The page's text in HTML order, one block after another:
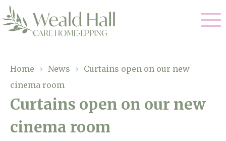
Residential Care
Respite Care
Dementia Care
Our Home
Gallery
Magic Moments
Home › News › Curtains open on our new
cinema room
Curtains open on our new
cinema room